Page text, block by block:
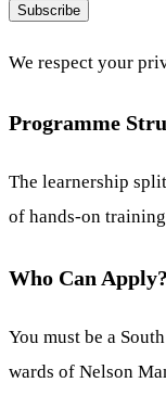
Subscribe
We respect your
Programme
The learnership
of hands-on
Who Can Apply?
You must be a
wards of Nelson